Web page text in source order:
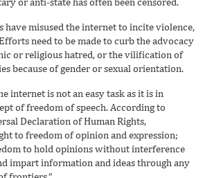
have misused the internet to incite violence,
need to be made to curb the advocacy
or religious hatred, or the vilification of
because of gender or sexual orientation.
internet is not an easy task as it is in
of freedom of speech. According to
Declaration of Human Rights,
to freedom of opinion and expression;
to hold opinions without interference
impart information and ideas through any